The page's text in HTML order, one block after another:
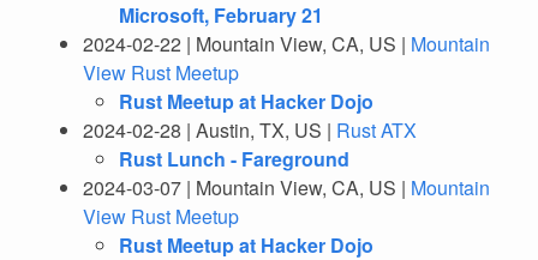
Microsoft, February 21
2024-02-22 | Mountain View, CA, US | Mountain
View Rust Meetup
Rust Meetup at Hacker Dojo
2024-02-28 | Austin, TX, US | Rust ATX
Rust Lunch - Fareground
2024-03-07 | Mountain View, CA, US | Mountain
View Rust Meetup
Rust Meetup at Hacker Dojo